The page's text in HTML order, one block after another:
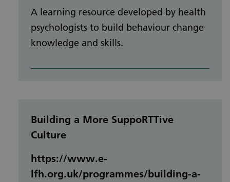
A learning resource developed by health
psychologists to build behaviour change
knowledge and skills.
Building a More SuppoRTTive
Culture
https://www.e-
lfh.org.uk/programmes/building-a-